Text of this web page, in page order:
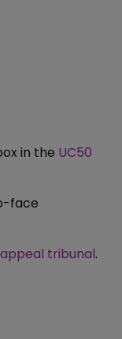
in the UC50
face
appeal tribunal.